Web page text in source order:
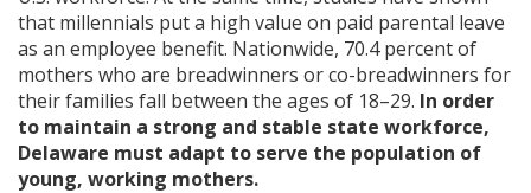
that millennials put a high value on paid parental leave
as an employee benefit. Nationwide, 70.4 percent of
mothers who are breadwinners or co-breadwinners for
their families fall between the ages of 18–29. In order
to maintain a strong and stable state workforce,
Delaware must adapt to serve the population of
young, working mothers.